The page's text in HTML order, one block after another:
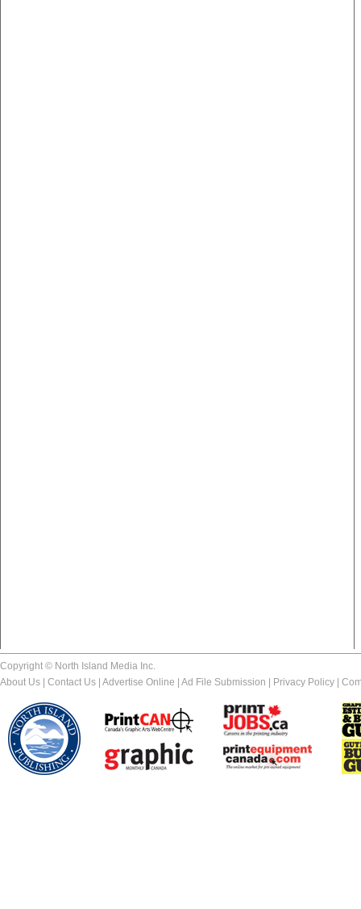
Copyright © North Island Media Inc.
About Us
Contact Us Advertise Online Ad File Submission Privacy Policy